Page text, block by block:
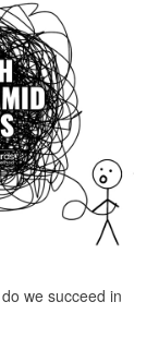
we succeed in